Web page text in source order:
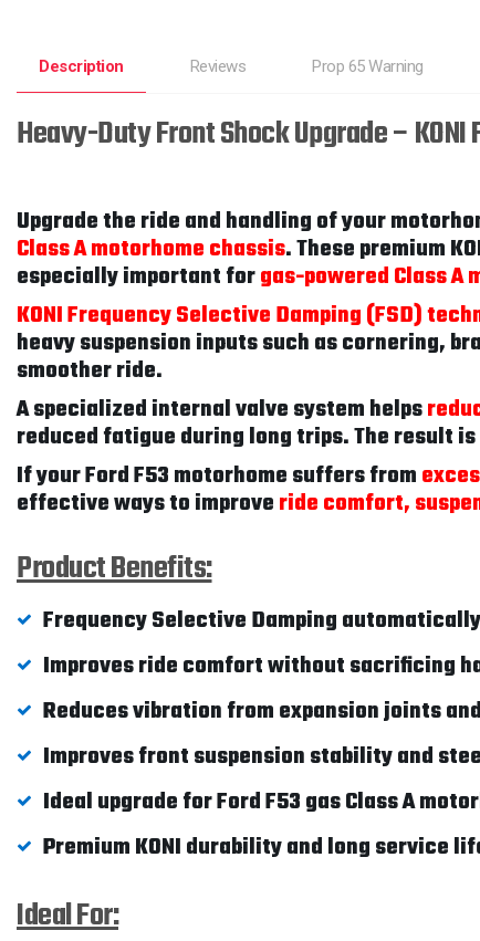
Description Reviews Prop 65 Warning
Heavy-Duty Front Shock Upgrade – KONI
Upgrade the ride and handling of your
Class A motorhome chassis. These premium
especially important forgas-powered Class A
KONI Frequency Selective Damping (FSD)
heavy suspension inputs such as cornering,
smoother ride.
A specialized internal valve system helps
reduced fatigue during long trips. The result is
If your Ford F53 motorhome suffers from
effective ways to improveride comfort,
Product Benefits:
Frequency Selective Damping
Improves ride comfort without sacrificing
Reduces vibration from expansion joints
Improves front suspension stability and
Ideal upgrade for Ford F53 gas Class A
Premium KONI durability and long service
Ideal For: